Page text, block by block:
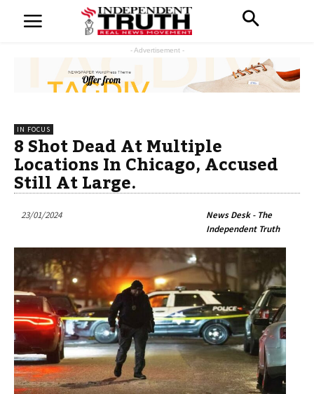
- Advertisement -
IN FOCUS
8 Shot Dead At Multiple
Locations In Chicago, Accused
Still At Large.
23/01/2024
News Desk - The
Independent Truth